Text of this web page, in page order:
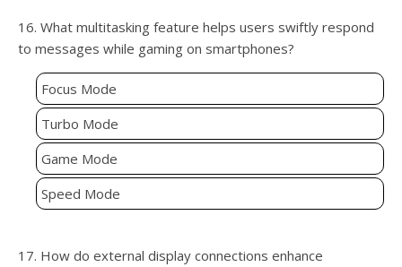
16. What multitasking feature helps users swiftly respond
to messages while gaming on smartphones?
Focus Mode
Turbo Mode
Game Mode
Speed Mode
17. How do external display connections enhance